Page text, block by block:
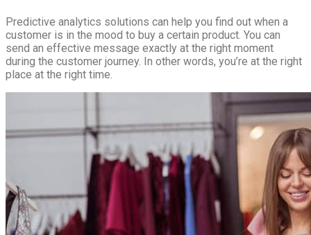
Predictive analytics solutions can help you find out when a
customer is in the mood to buy a certain product. You can
send an effective message exactly at the right moment
during the customer journey. In other words, you’re at the right
place at the right time.